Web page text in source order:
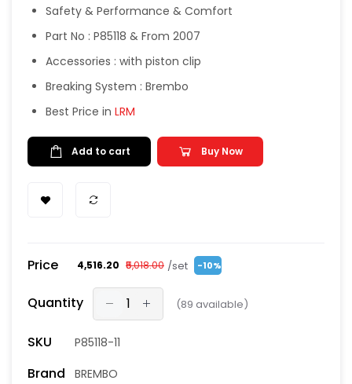
Safety & Performance & Comfort
Part No : P85118 & From 2007
Accessories : with piston clip
Breaking System : Brembo
Best Price in LRM
Add to cart Buy Now
Price ₹4,516.20 ₹5,018.00 /set -10%
Quantity (89 available)
SKU P85118-11
Brand BREMBO